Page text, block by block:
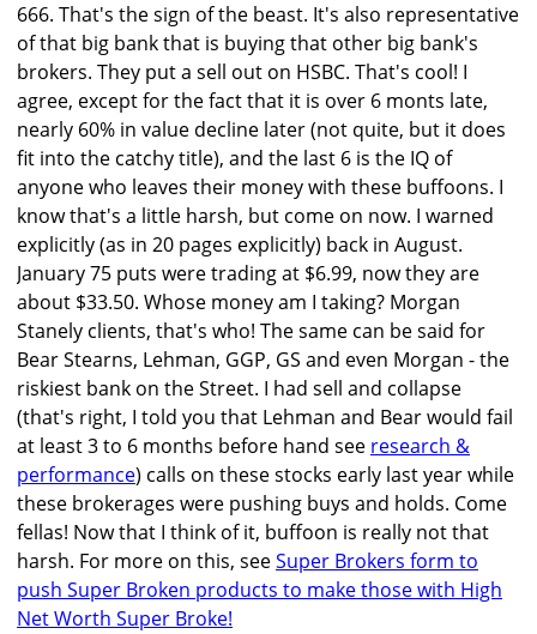
666. That's the sign of the beast. It's also representative
of that big bank that is buying that other big bank's
brokers. They put a sell out on HSBC. That's cool! I
agree, except for the fact that it is over 6 monts late,
nearly 60% in value decline later (not quite, but it does
fit into the catchy title), and the last 6 is the IQ of
anyone who leaves their money with these buffoons. I
know that's a little harsh, but come on now. I warned
explicitly (as in 20 pages explicitly) back in August.
January 75 puts were trading at $6.99, now they are
about $33.50. Whose money am I taking? Morgan
Stanely clients, that's who! The same can be said for
Bear Stearns, Lehman, GGP, GS and even Morgan - the
riskiest bank on the Street. I had sell and collapse
(that's right, I told you that Lehman and Bear would fail
at least 3 to 6 months before hand see research &
performance) calls on these stocks early last year while
these brokerages were pushing buys and holds. Come
fellas! Now that I think of it, buffoon is really not that
harsh. For more on this, seeSuper Brokers form to
push Super Broken products to make those with High
Net Worth Super Broke!